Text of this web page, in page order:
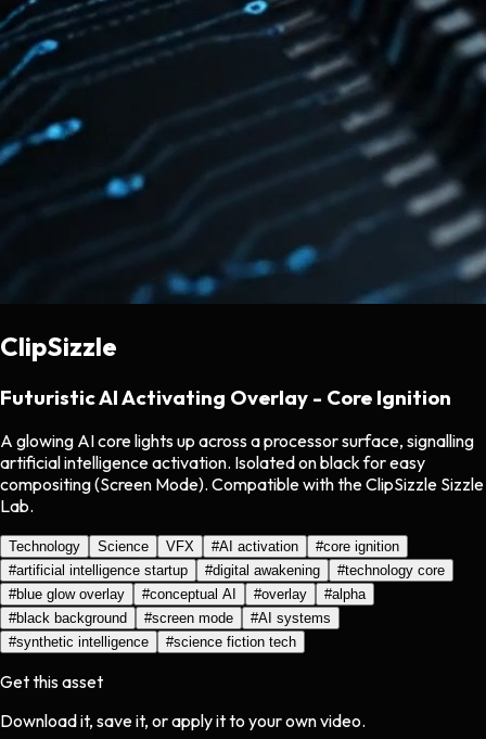
ClipSizzle
Futuristic AI Activating Overlay - Core Ignition
A glowing AI core lights up across a processor surface, signalling
artificial intelligence activation. Isolated on black for easy
compositing (Screen Mode). Compatible with the ClipSizzle Sizzle
Lab.
Technology Science VFX #AI activation #core ignition
#artificial intelligence startup #digital awakening #technology core
#blue glow overlay #conceptual AI #overlay #alpha
#black background #screen mode #AI systems
#synthetic intelligence #science fiction tech
Get this asset
Download it, save it, or apply it to your own video.